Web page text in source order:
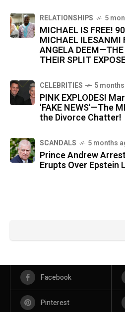
RELATIONSHIPS 5
MICHAEL IS FREE!
MICHAEL ILESANMI
ANGELA
THEIR SPLIT
CELEBRITIES 5
PINK EXPLODES!
'FAKE NEWS'—The
the Divorce Chatter!
SCANDALS 5 months
Prince Andrew
Erupts Over Epstein
Facebook
Pinterest